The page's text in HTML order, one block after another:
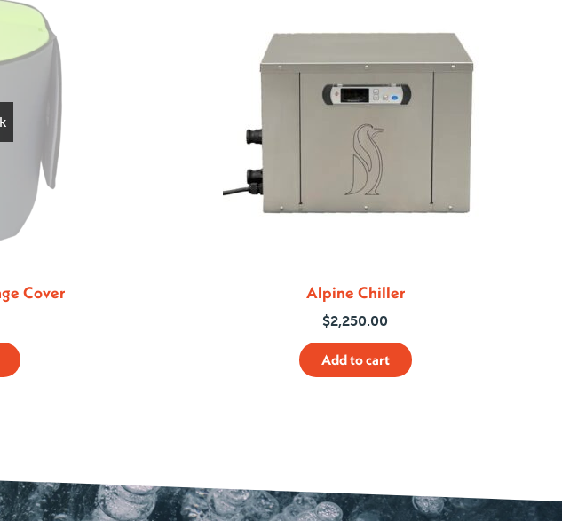
Cover Alpine Chiller
$2,250.00
Add to cart